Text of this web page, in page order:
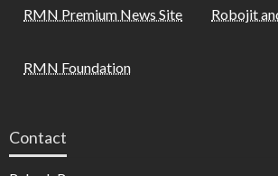
RMN Premium News Site Robojit
RMN Foundation
Contact